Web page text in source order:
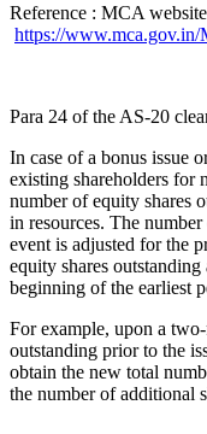
Reference : MCA
https://
Para 24 of the AS-20
In case of a bonus issue
existing shareholders for
number of equity shares
in resources. The
event is adjusted for the
equity shares
beginning of the earliest
For example, upon a
outstanding prior to the
obtain the new total
the number of additional